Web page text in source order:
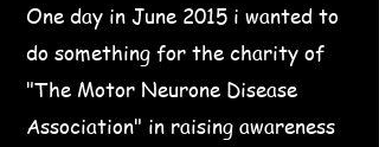
One day in June 2015 i wanted to
do something for the charity of
"The Motor Neurone Disease
Association" in raising awareness